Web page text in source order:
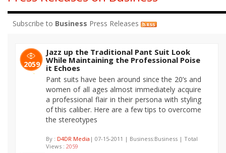
Subscribe to Business Press Releases
2059
Jazz up the Traditional Pant Suit Look
While Maintaining the Professional Poise
it Echoes
Pant suits have been around since the 20’s and
women of all ages almost immediately acquire
a professional flair in their persona with styling
of this caliber. Here are a few tips to overcome
the stereotypes
By : D4DR Media | 07-15-2011 | Business:Business | Total
Views : 2059